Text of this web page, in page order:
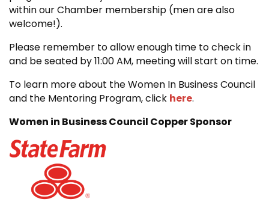
within our Chamber membership (men are also
welcome!).
Please remember to allow enough time to check in
and be seated by 11:00 AM, meeting will start on time.
To learn more about the Women In Business Council
and the Mentoring Program, click here.
Women in Business Council Copper Sponsor